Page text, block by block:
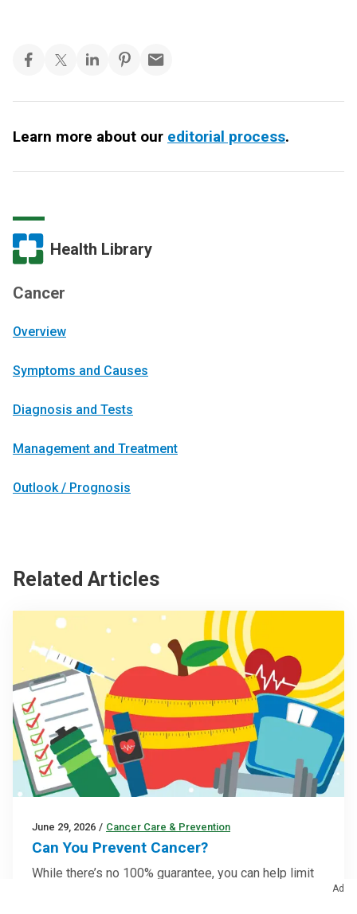
Learn more about our editorial process.
Health Library
Cancer
Overview
Symptoms and Causes
Diagnosis and Tests
Management and Treatment
Outlook / Prognosis
Related Articles
June 29, 2026 / Cancer Care & Prevention
Can You Prevent Cancer?
While there’s no 100% guarantee, you can help limit
Ad